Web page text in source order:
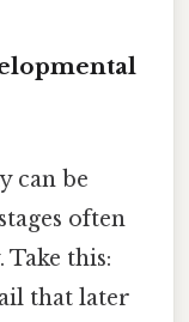
can be
often
this:
that later